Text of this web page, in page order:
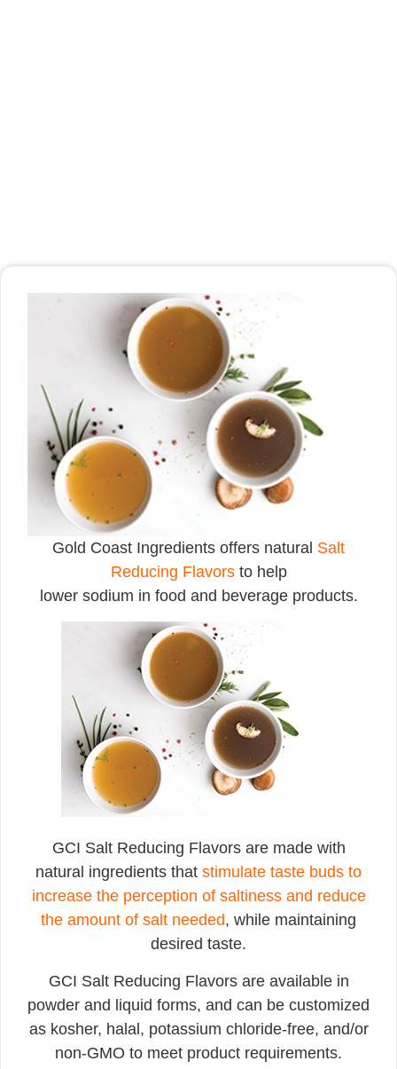
Gold Coast Ingredients offers natural Salt
Reducing Flavorsto help
lower sodium in food and beverage products.
GCI Salt Reducing Flavors are made with
natural ingredients that stimulate taste buds to
increase the perception of saltiness and reduce
the amount of salt needed, while maintaining
desired taste.
GCI Salt Reducing Flavors are available in
powder and liquid forms, and can be customized
as kosher, halal, potassium chloride-free, and/or
non-GMO to meet product requirements.